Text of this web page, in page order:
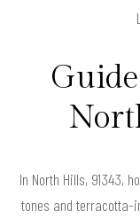
In North Hills, 91343,
tones and terracotta-